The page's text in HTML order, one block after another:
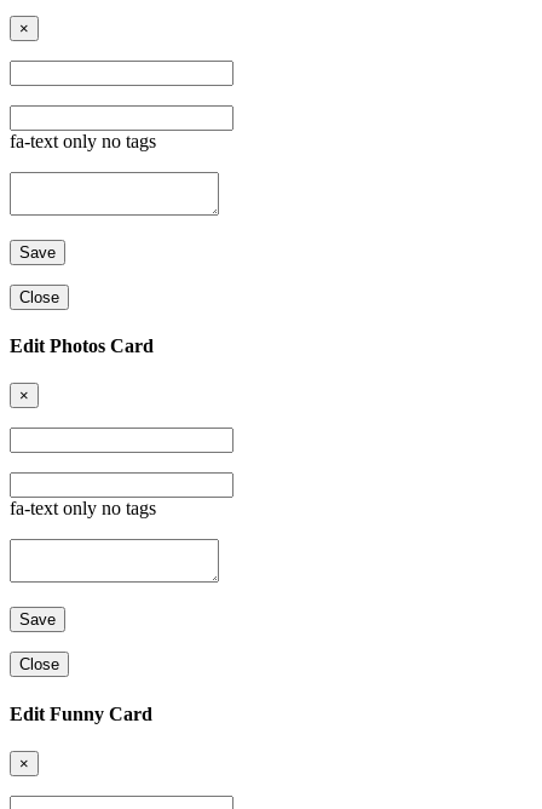
×
fa-text only no tags
Close
Edit Photos Card
×
fa-text only no tags
Close
Edit Funny Card
×